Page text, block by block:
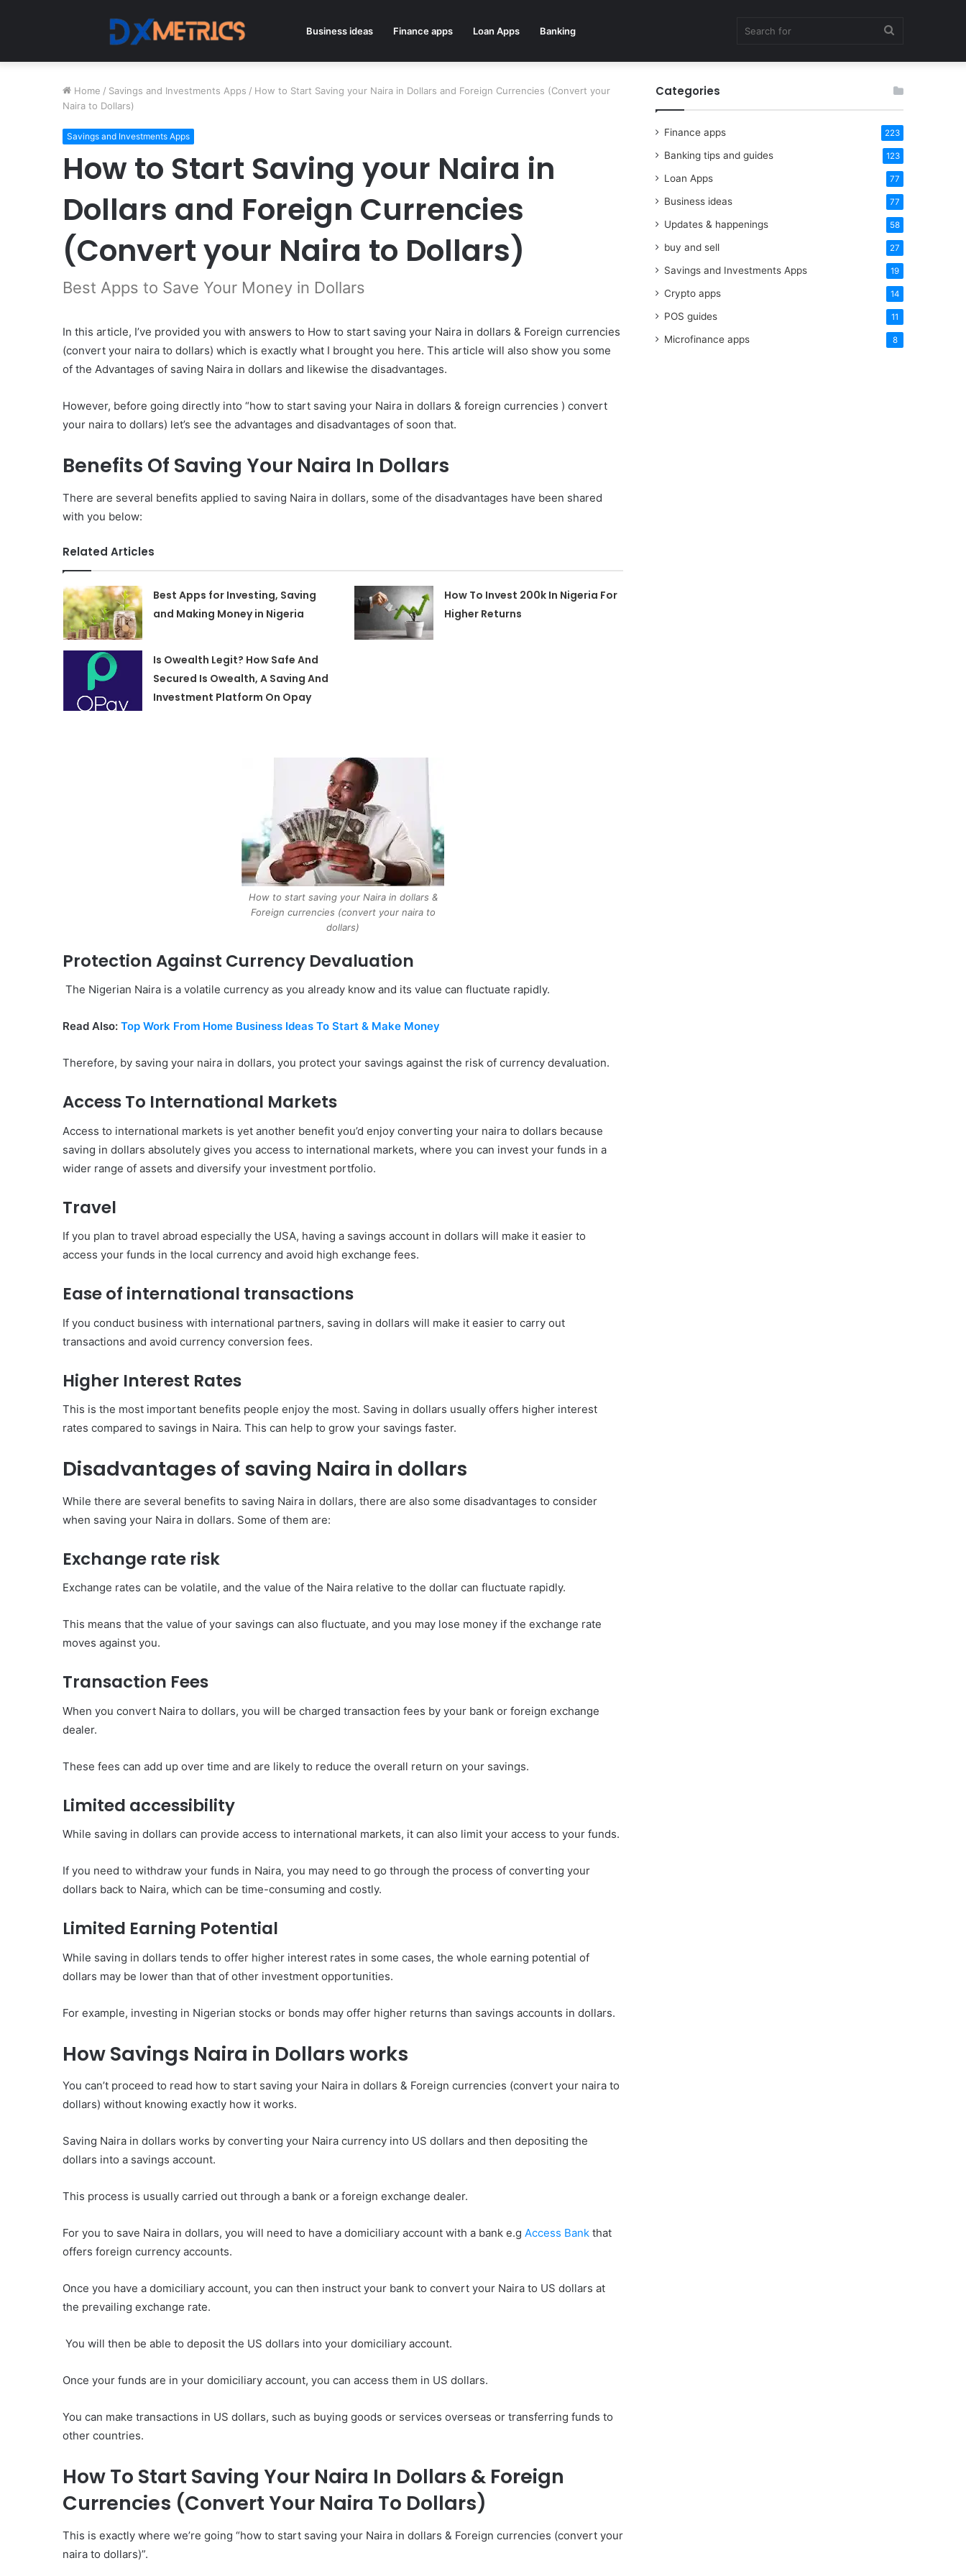
Business ideas Finance apps Loan Apps Banking
for
Home / Savings and Investments Apps / How to Start Saving your Naira in Dollars and Foreign Currencies (Convert your
Naira to Dollars)
Savings and Investments Apps
How to Start Saving your Naira in
Dollars and Foreign Currencies
(Convert your Naira to Dollars)
Best Apps to Save Your Money in Dollars
In this article, I’ve provided you with answers to How to start saving your Naira in dollars & Foreign currencies
(convert your naira to dollars) which is exactly what I brought you here. This article will also show you some
of the Advantages of saving Naira in dollars and likewise the disadvantages.
However, before going directly into “how to start saving your Naira in dollars & foreign currencies ) convert
your naira to dollars) let’s see the advantages and disadvantages of soon that.
Benefits Of Saving Your Naira In Dollars
There are several benefits applied to saving Naira in dollars, some of the disadvantages have been shared
with you below:
Related Articles
Best Apps for Investing, Saving
and Making Money in Nigeria
How To Invest 200k In Nigeria For
Higher Returns
Is Owealth Legit? How Safe And
Secured Is Owealth, A Saving And
Investment Platform On Opay
How to start saving your Naira in dollars &
Foreign currencies (convert your naira to
dollars)
Protection Against Currency Devaluation
The Nigerian Naira is a volatile currency as you already know and its value can fluctuate rapidly.
Read Also: Top Work From Home Business Ideas To Start & Make Money
Therefore, by saving your naira in dollars, you protect your savings against the risk of currency devaluation.
Access To International Markets
Access to international markets is yet another benefit you’d enjoy converting your naira to dollars because
saving in dollars absolutely gives you access to international markets, where you can invest your funds in a
wider range of assets and diversify your investment portfolio.
Travel
If you plan to travel abroad especially the USA, having a savings account in dollars will make it easier to
access your funds in the local currency and avoid high exchange fees.
Ease of international transactions
If you conduct business with international partners, saving in dollars will make it easier to carry out
transactions and avoid currency conversion fees.
Higher Interest Rates
This is the most important benefits people enjoy the most. Saving in dollars usually offers higher interest
rates compared to savings in Naira. This can help to grow your savings faster.
Disadvantages of saving Naira in dollars
While there are several benefits to saving Naira in dollars, there are also some disadvantages to consider
when saving your Naira in dollars. Some of them are:
Exchange rate risk
Exchange rates can be volatile, and the value of the Naira relative to the dollar can fluctuate rapidly.
This means that the value of your savings can also fluctuate, and you may lose money if the exchange rate
moves against you.
Transaction Fees
When you convert Naira to dollars, you will be charged transaction fees by your bank or foreign exchange
dealer.
These fees can add up over time and are likely to reduce the overall return on your savings.
Limited accessibility
While saving in dollars can provide access to international markets, it can also limit your access to your funds.
If you need to withdraw your funds in Naira, you may need to go through the process of converting your
dollars back to Naira, which can be time-consuming and costly.
Limited Earning Potential
While saving in dollars tends to offer higher interest rates in some cases, the whole earning potential of
dollars may be lower than that of other investment opportunities.
For example, investing in Nigerian stocks or bonds may offer higher returns than savings accounts in dollars.
How Savings Naira in Dollars works
You can’t proceed to read how to start saving your Naira in dollars & Foreign currencies (convert your naira to
dollars) without knowing exactly how it works.
Saving Naira in dollars works by converting your Naira currency into US dollars and then depositing the
dollars into a savings account.
This process is usually carried out through a bank or a foreign exchange dealer.
For you to save Naira in dollars, you will need to have a domiciliary account with a bank e.g Access Bank that
offers foreign currency accounts.
Once you have a domiciliary account, you can then instruct your bank to convert your Naira to US dollars at
the prevailing exchange rate.
You will then be able to deposit the US dollars into your domiciliary account.
Once your funds are in your domiciliary account, you can access them in US dollars.
You can make transactions in US dollars, such as buying goods or services overseas or transferring funds to
other countries.
How To Start Saving Your Naira In Dollars & Foreign
Currencies (Convert Your Naira To Dollars)
This is exactly where we’re going “how to start saving your Naira in dollars & Foreign currencies (convert your
naira to dollars)”.
Categories
Finance apps 223
Banking tips and guides 123
Loan Apps 77
Business ideas 77
Updates & happenings 58
buy and sell 27
Savings and Investments Apps 19
Crypto apps 14
POS guides 11
Microfinance apps 8